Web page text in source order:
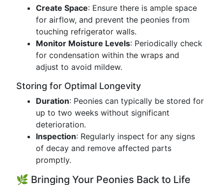
Create Space: Ensure there is ample space
for airflow, and prevent the peonies from
touching refrigerator walls.
Monitor Moisture Levels: Periodically check
for condensation within the wraps and
adjust to avoid mildew.
Storing for Optimal Longevity
Duration: Peonies can typically be stored for
up to two weeks without significant
deterioration.
Inspection: Regularly inspect for any signs
of decay and remove affected parts
promptly.
🌿 Bringing Your Peonies Back to Life